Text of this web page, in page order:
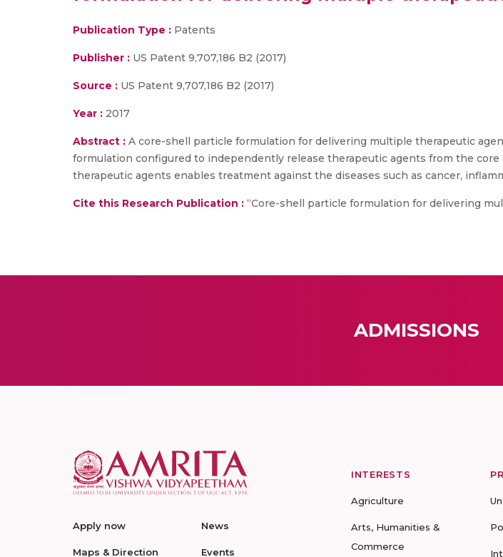
Publication Type : Patents
Publisher : US Patent 9,707,186 B2 (2017)
Source : US Patent 9,707,186 B2 (2017)
Year : 2017
Abstract : A core-shell particle formulation for delivering multiple therapeutic
formulation configured to independently release therapeutic agents from the
therapeutic agents enables treatment against the diseases such as cancer,
Cite this Research Publication : “Core-shell particle formulation for delivering
ADMISSIONS
Apply now
Maps & Direction
News
Events
INTERESTS
Agriculture
Arts, Humanities &
Commerce